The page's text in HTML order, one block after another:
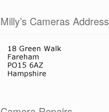
Milly’s Cameras Address